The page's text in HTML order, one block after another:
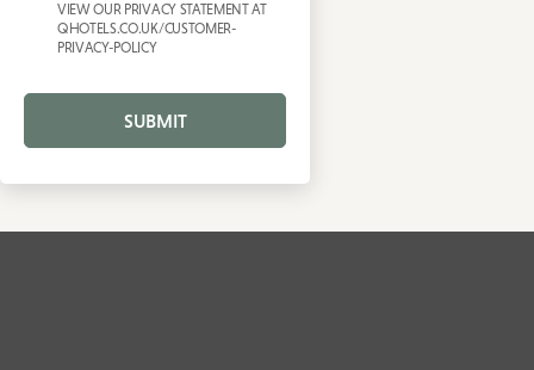
VIEW OUR PRIVACY STATEMENT AT
QHOTELS.CO.UK/CUSTOMER-
PRIVACY-POLICY
SUBMIT